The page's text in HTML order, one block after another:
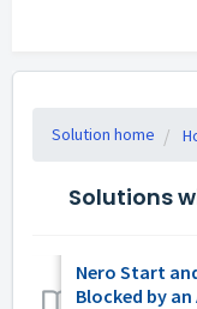
Solution home
Solutions
Nero Start
Blocked by